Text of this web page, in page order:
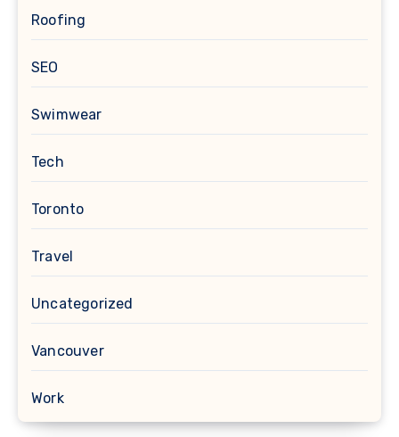
Roofing
SEO
Swimwear
Tech
Toronto
Travel
Uncategorized
Vancouver
Work